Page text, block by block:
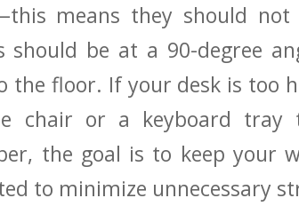
means they should not
should be‌ at a 90-degree
​the floor. If your desk is too
chair ⁢or⁣ a keyboard tray
the goal is to ​keep your
to minimize unnecessary